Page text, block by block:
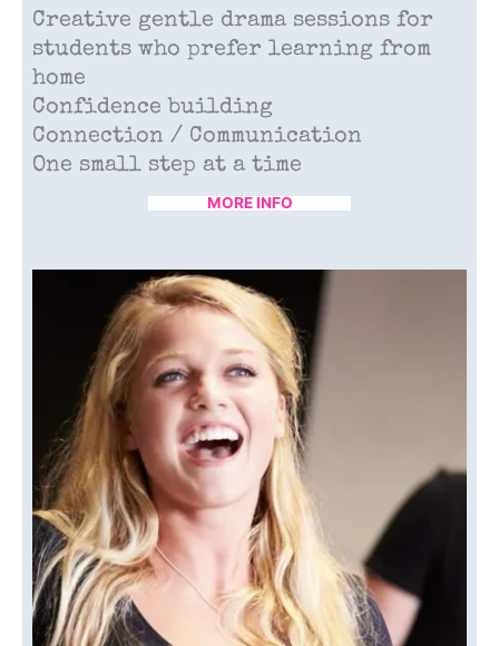
Creative gentle drama sessions for
students who prefer learning from
home
Confidence building
Connection / Communication
One small step at a time
MORE INFO